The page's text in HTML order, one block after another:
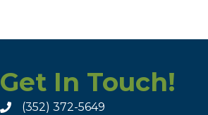
Get In Touch!
(352) 372-5649